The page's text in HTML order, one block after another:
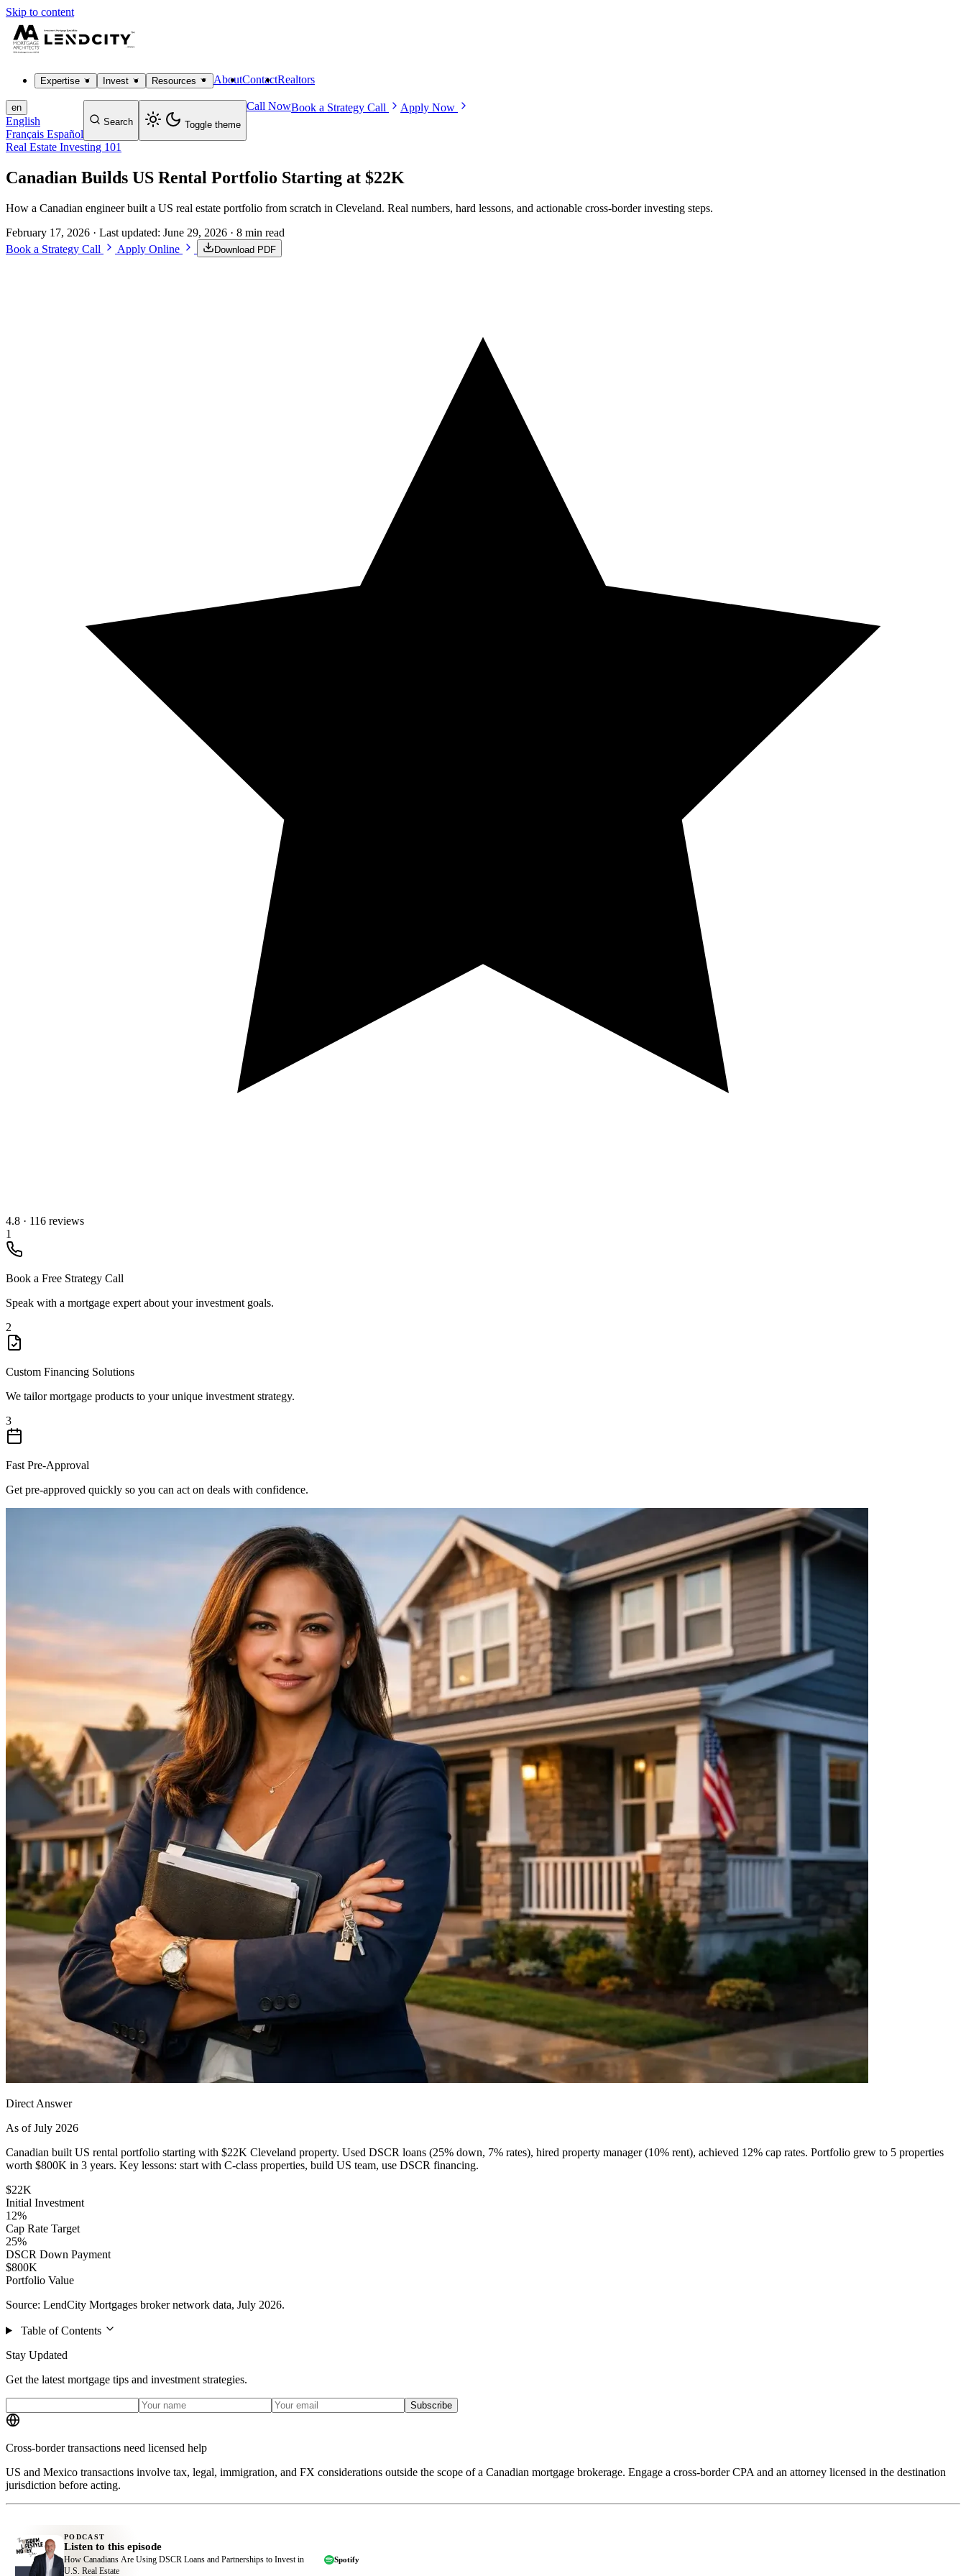
Skip to content
Expertise Invest Resources AboutContactRealtors
en
English
Français Español
Search Toggle theme
Call NowBook a Strategy Call Apply Now
Real Estate Investing 101
Canadian Builds US Rental Portfolio Starting at $22K
How a Canadian engineer built a US real estate portfolio from scratch in Cleveland. Real numbers, hard lessons, and actionable cross-border investing steps.
February 17, 2026 · Last updated: June 29, 2026 · 8 min read
Book a Strategy Call
Apply Online Download PDF
4.8 · 116 reviews
1
Book a Free Strategy Call
Speak with a mortgage expert about your investment goals.
2
Custom Financing Solutions
We tailor mortgage products to your unique investment strategy.
3
Fast Pre-Approval
Get pre-approved quickly so you can act on deals with confidence.
Direct Answer
As of July 2026
Canadian built US rental portfolio starting with $22K Cleveland property. Used DSCR loans (25% down, 7% rates), hired property manager (10% rent), achieved 12% cap rates. Portfolio grew to 5 properties
worth $800K in 3 years. Key lessons: start with C-class properties, build US team, use DSCR financing.
$22K
Initial Investment
12%
Cap Rate Target
25%
DSCR Down Payment
$800K
Portfolio Value
Source: LendCity Mortgages broker network data, July 2026.
Table of Contents
Stay Updated
Get the latest mortgage tips and investment strategies.
Subscribe
Cross-border transactions need licensed help
US and Mexico transactions involve tax, legal, immigration, and FX considerations outside the scope of a Canadian mortgage brokerage. Engage a cross-border CPA and an attorney licensed in the destination
jurisdiction before acting.
PODCAST
Listen to this episode
How Canadians Are Using DSCR Loans and Partnerships to Invest in
U.S. Real Estate
Spotify